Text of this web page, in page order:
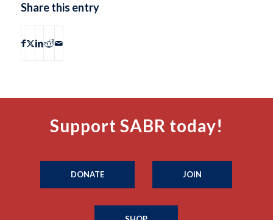
Share this entry
Support SABR today!
DONATE JOIN